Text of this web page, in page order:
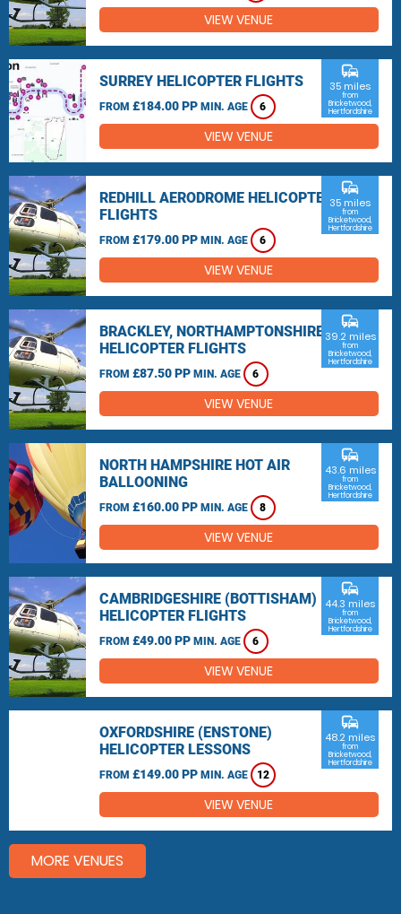
VIEW VENUE
SURREY HELICOPTER FLIGHTS
FROM £184.00 PP MIN. AGE 6
commute
35 miles
from
Bricketwood,
Hertfordshire
VIEW VENUE
REDHILL AERODROME HELICOPTER
FLIGHTS
FROM £179.00 PP MIN. AGE 6
commute
35 miles
from
Bricketwood,
Hertfordshire
VIEW VENUE
BRACKLEY, NORTHAMPTONSHIRE
HELICOPTER FLIGHTS
FROM £87.50 PP MIN. AGE 6
commute
39.2 miles
from
Bricketwood,
Hertfordshire
VIEW VENUE
NORTH HAMPSHIRE HOT AIR
BALLOONING
FROM £160.00 PP MIN. AGE 8
commute
43.6 miles
from
Bricketwood,
Hertfordshire
VIEW VENUE
CAMBRIDGESHIRE (BOTTISHAM)
HELICOPTER FLIGHTS
FROM £49.00 PP MIN. AGE 6
commute
44.3 miles
from
Bricketwood,
Hertfordshire
VIEW VENUE
OXFORDSHIRE (ENSTONE)
HELICOPTER LESSONS
FROM £149.00 PP MIN. AGE 12
commute
48.2 miles
from
Bricketwood,
Hertfordshire
VIEW VENUE
MORE VENUES